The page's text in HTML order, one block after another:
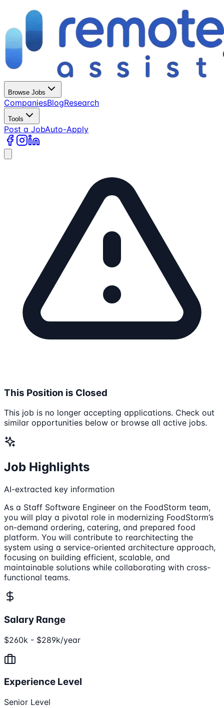
Browse Jobs
CompaniesBlogResearch
Tools
Post a JobAuto-Apply
This Position is Closed
This job is no longer accepting applications. Check out
similar opportunities below or browse all active jobs.
Job Highlights
AI-extracted key information
As a Staff Software Engineer on the FoodStorm team,
you will play a pivotal role in modernizing FoodStorm’s
on-demand ordering, catering, and prepared food
platform. You will contribute to rearchitecting the
system using a service-oriented architecture approach,
focusing on building efficient, scalable, and
maintainable solutions while collaborating with cross-
functional teams.
Salary Range
$260k - $289k/year
Experience Level
Senior Level